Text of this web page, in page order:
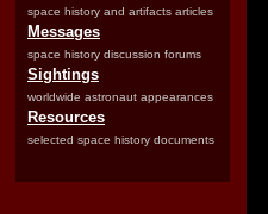
space history and artifacts articles
Messages
space history discussion forums
Sightings
worldwide astronaut appearances
Resources
selected space history documents